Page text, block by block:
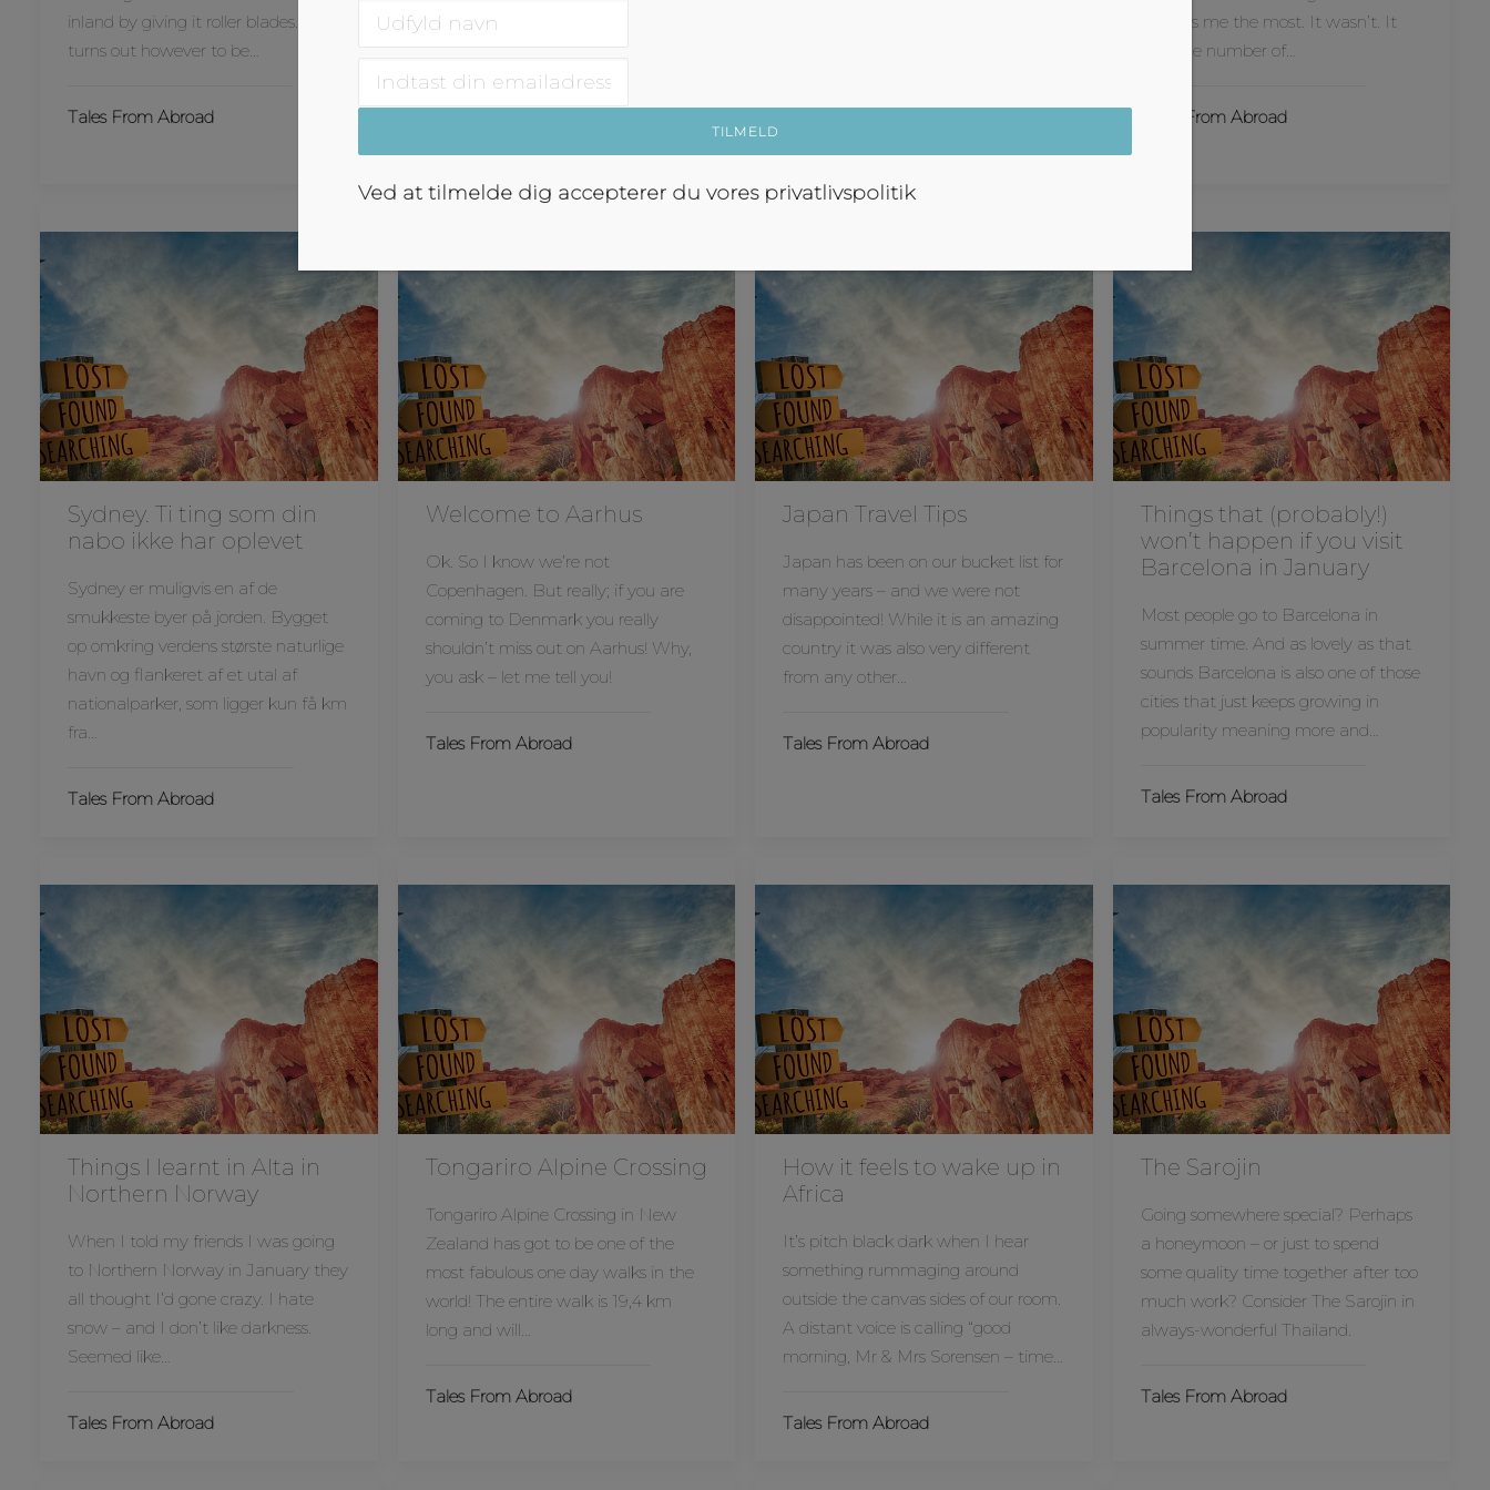
inland by giving it roller blades… It
turns out however to be…
Tales From Abroad
været vild med at skulle…
Tales From Abroad
impress me the most. It wasn’t. It
was the number of…
Tales From Abroad
Sydney. Ti ting som din
nabo ikke har oplevet
Sydney er muligvis en af de
smukkeste byer på jorden. Bygget
op omkring verdens største naturlige
havn og flankeret af et utal af
nationalparker, som ligger kun få km
fra…
Tales From Abroad
Welcome to Aarhus
Ok. So I know we’re not
Copenhagen. But really; if you are
coming to Denmark you really
shouldn’t miss out on Aarhus! Why,
you ask – let me tell you!
Tales From Abroad
Japan Travel Tips
Japan has been on our bucket list for
many years – and we were not
disappointed! While it is an amazing
country it was also very different
from any other…
Tales From Abroad
Things that (probably!)
won’t happen if you visit
Barcelona in January
Most people go to Barcelona in
summer time. And as lovely as that
sounds Barcelona is also one of those
cities that just keeps growing in
popularity meaning more and…
Tales From Abroad
Things I learnt in Alta in
Northern Norway
When I told my friends I was going
to Northern Norway in January they
all thought I’d gone crazy. I hate
snow – and I don’t like darkness.
Seemed like…
Tales From Abroad
Tongariro Alpine Crossing
Tongariro Alpine Crossing in New
Zealand has got to be one of the
most fabulous one day walks in the
world! The entire walk is 19,4 km
long and will…
Tales From Abroad
How it feels to wake up in
Africa
It’s pitch black dark when I hear
something rummaging around
outside the canvas sides of our room.
A distant voice is calling “good
morning, Mr & Mrs Sorensen – time…
Tales From Abroad
The Sarojin
Going somewhere special? Perhaps
a honeymoon – or just to spend
some quality time together after too
much work? Consider The Sarojin in
always-wonderful Thailand.
Tales From Abroad
Ved at tilmelde dig accepterer du vores privatlivspolitik